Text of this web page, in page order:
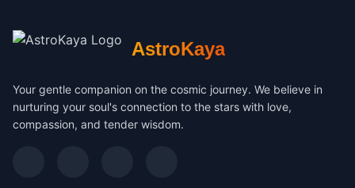
AstroKaya
Your gentle companion on the cosmic journey. We believe in
nurturing your soul's connection to the stars with love,
compassion, and tender wisdom.